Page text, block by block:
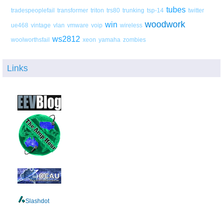
tradespeoplefail transformer triton trs80 trunking tsp-14 tubes twitter
ue468 vintage vlan vmware voip win wireless woodwork
woolworthsfail ws2812 xeon yamaha zombies
Links
Slashdot